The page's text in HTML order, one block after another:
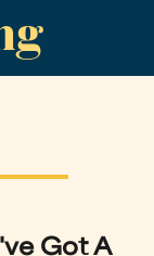
Got A